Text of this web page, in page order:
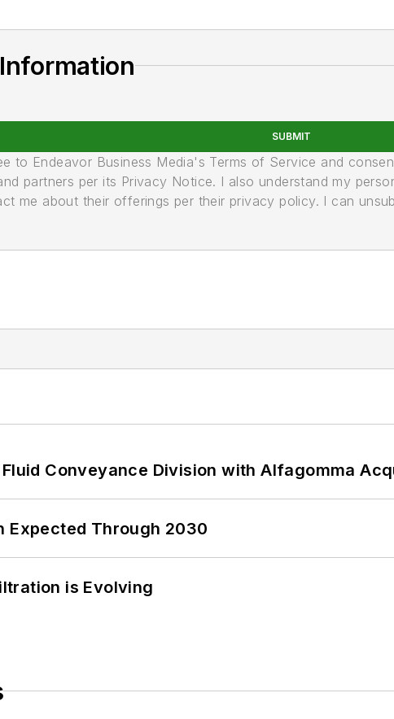
SUBMIT
to Endeavor Business Media's Terms of Service and
partners per its Privacy Notice. I also understand my
me about their offerings per their privacy policy. I can
Conveyance Division with Alfagomma
Expected Through 2030
is Evolving